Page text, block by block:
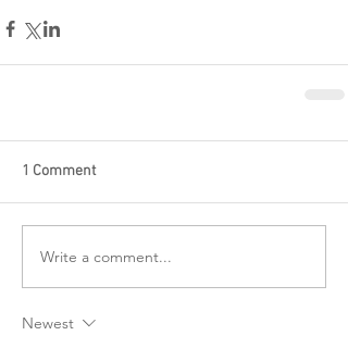
1 Comment
Write a comment...
Newest